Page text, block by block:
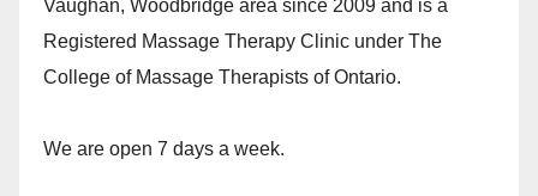
Vaughan, Woodbridge area since 2009 and is a
Registered Massage Therapy Clinic under The
College of Massage Therapists of Ontario.
We are open 7 days a week.